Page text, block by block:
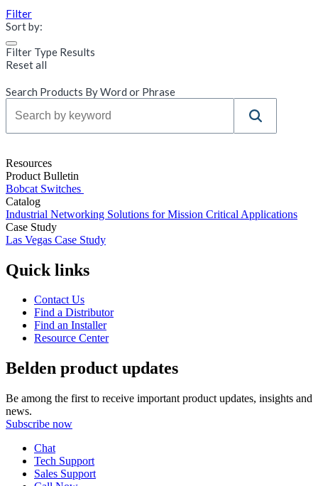
Filter
Sort by:
Filter Type Results
Reset all
Search Products By Word or Phrase
Resources
Product Bulletin
Bobcat Switches
Catalog
Industrial Networking Solutions for Mission Critical Applications
Case Study
Las Vegas Case Study
Quick links
Contact Us
Find a Distributor
Find an Installer
Resource Center
Belden product updates
Be among the first to receive important product updates, insights and
news.
Subscribe now
Chat
Tech Support
Sales Support